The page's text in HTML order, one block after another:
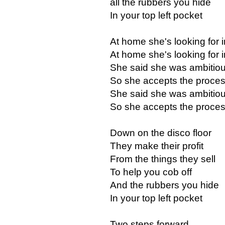
all the rubbers you hide
In your top left pocket
At home she's looking for
At home she's looking for
She said she was
So she accepts the
She said she was
So she accepts the
Down on the disco floor
They make their profit
From the things they sell
To help you cob off
And the rubbers you hide
In your top left pocket